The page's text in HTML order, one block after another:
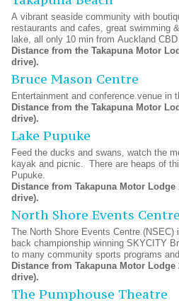
A vibrant seaside community with
restaurants and cafes, great swimming
lake, all only 10 min from Auckland
Distance from the Takapuna Motor
drive).
Bruce Mason Centre
Entertainment and conference venue in
Distance from the Takapuna Motor
drive).
Lake Pupuke
Feed the ducks and swans, watch the
kayak and picnic. There are heaps of
Pupuke.
Distance from Takapuna Motor
drive).
North Shore Events Centre
The North Shore Events Centre
back championship winning SKYCITY
to many community sports programs
Distance from Takapuna Motor
drive).
The Pumphouse Theatre